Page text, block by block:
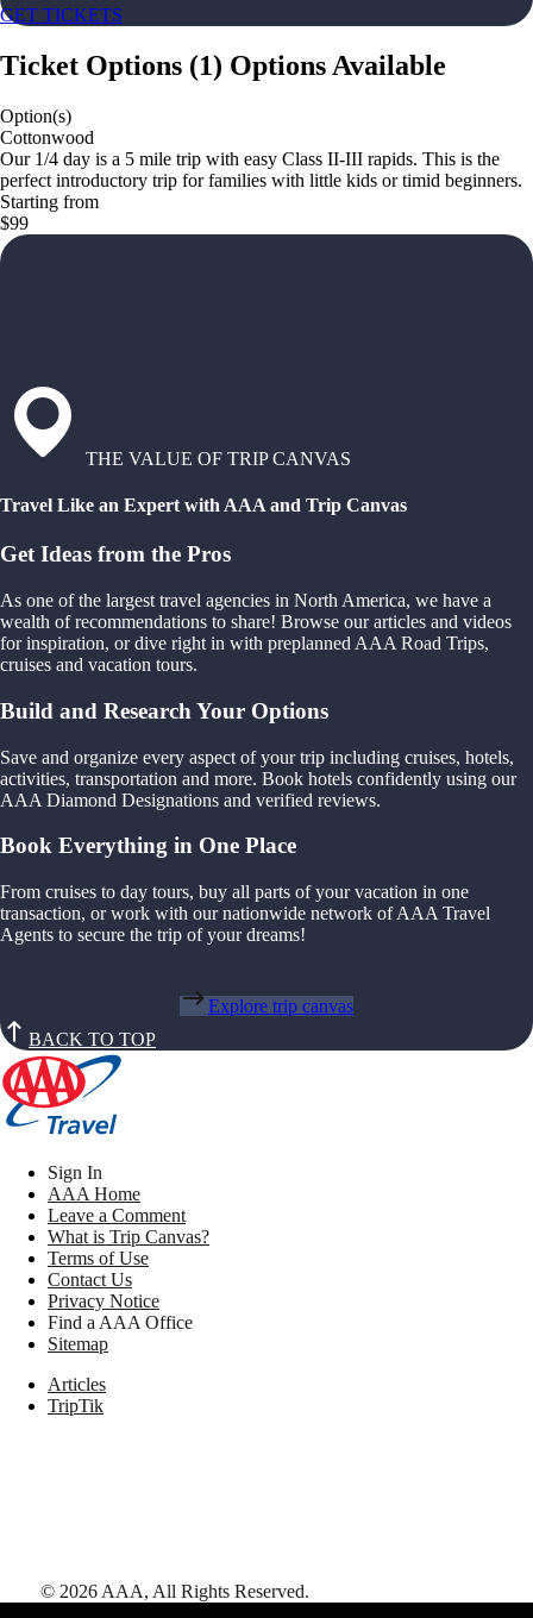
GET TICKETS
Ticket Options (1) Options Available
Option(s)
Cottonwood
Our 1/4 day is a 5 mile trip with easy Class II-III rapids. This is the
perfect introductory trip for families with little kids or timid beginners.
Starting from
$99
THE VALUE OF TRIP CANVAS
Travel Like an Expert with AAA and Trip Canvas
Get Ideas from the Pros
As one of the largest travel agencies in North America, we have a
wealth of recommendations to share! Browse our articles and videos
for inspiration, or dive right in with preplanned AAA Road Trips,
cruises and vacation tours.
Build and Research Your Options
Save and organize every aspect of your trip including cruises, hotels,
activities, transportation and more. Book hotels confidently using our
AAA Diamond Designations and verified reviews.
Book Everything in One Place
From cruises to day tours, buy all parts of your vacation in one
transaction, or work with our nationwide network of AAA Travel
Agents to secure the trip of your dreams!
Explore trip canvas
BACK TO TOP
Sign In
AAA Home
Leave a Comment
What is Trip Canvas?
Terms of Use
Contact Us
Privacy Notice
Find a AAA Office
Sitemap
Articles
TripTik
© 2026 AAA, All Rights Reserved.